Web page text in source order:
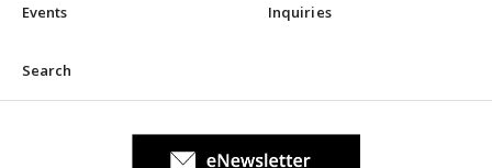
Events Inquiries
Search